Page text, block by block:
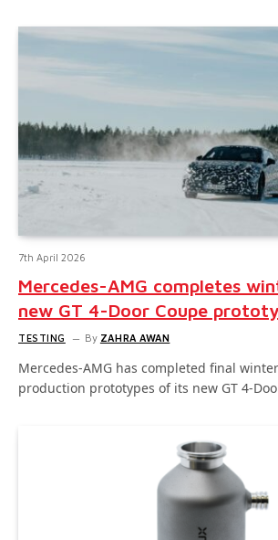
7th April 2026
Mercedes-AMG completes
new GT 4-Door Coupe
TESTING By ZAHRA AWAN
Mercedes-AMG has completed final
production prototypes of its new GT 4-